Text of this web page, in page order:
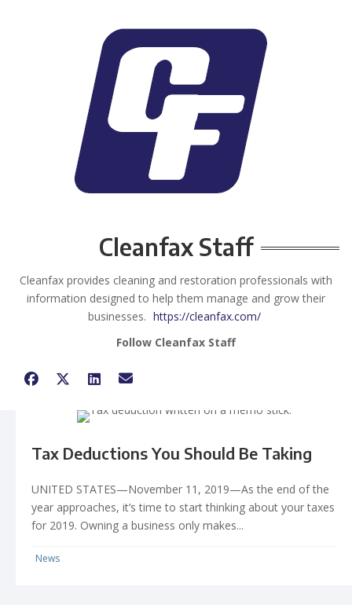
Cleanfax Staff
Cleanfax provides cleaning and restoration professionals with
information designed to help them manage and grow their
businesses. https://cleanfax.com/
Follow Cleanfax Staff
Tax Deductions You Should Be Taking
UNITED STATES—November 11, 2019—As the end of the
year approaches, it’s time to start thinking about your taxes
for 2019. Owning a business only makes...
News